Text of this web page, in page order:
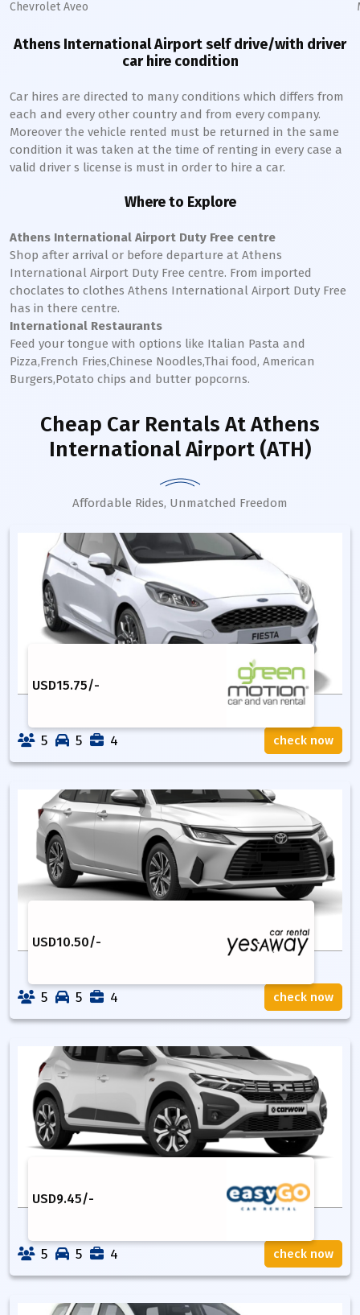
Chevrolet Aveo
Athens International Airport self drive/with driver
car hire condition
Car hires are directed to many conditions which differs from
each and every other country and from every company.
Moreover the vehicle rented must be returned in the same
condition it was taken at the time of renting in every case a
valid driver s license is must in order to hire a car.
Where to Explore
Athens International Airport Duty Free centre
Shop after arrival or before departure at Athens
International Airport Duty Free centre. From imported
choclates to clothes Athens International Airport Duty Free
has in there centre.
International Restaurants
Feed your tongue with options like Italian Pasta and
Pizza,French Fries,Chinese Noodles,Thai food, American
Burgers,Potato chips and butter popcorns.
Cheap Car Rentals At Athens
International Airport (ATH)
Affordable Rides, Unmatched Freedom
USD15.75/-
5 5 4 check now
USD10.50/-
5 5 4 check now
USD9.45/-
5 5 4 check now